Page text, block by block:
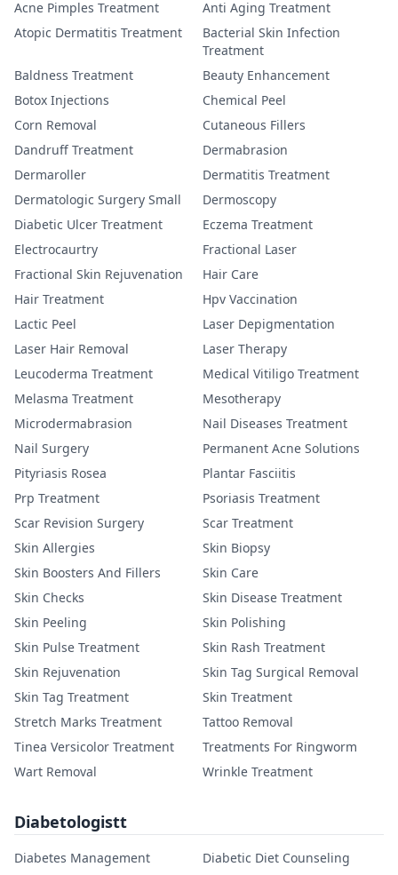
Acne Pimples Treatment
Anti Aging Treatment
Atopic Dermatitis Treatment
Bacterial Skin Infection
Treatment
Baldness Treatment
Beauty Enhancement
Botox Injections
Chemical Peel
Corn Removal
Cutaneous Fillers
Dandruff Treatment
Dermabrasion
Dermaroller
Dermatitis Treatment
Dermatologic Surgery Small
Dermoscopy
Diabetic Ulcer Treatment
Eczema Treatment
Electrocaurtry
Fractional Laser
Fractional Skin Rejuvenation
Hair Care
Hair Treatment
Hpv Vaccination
Lactic Peel
Laser Depigmentation
Laser Hair Removal
Laser Therapy
Leucoderma Treatment
Medical Vitiligo Treatment
Melasma Treatment
Mesotherapy
Microdermabrasion
Nail Diseases Treatment
Nail Surgery
Permanent Acne Solutions
Pityriasis Rosea
Plantar Fasciitis
Prp Treatment
Psoriasis Treatment
Scar Revision Surgery
Scar Treatment
Skin Allergies
Skin Biopsy
Skin Boosters And Fillers
Skin Care
Skin Checks
Skin Disease Treatment
Skin Peeling
Skin Polishing
Skin Pulse Treatment
Skin Rash Treatment
Skin Rejuvenation
Skin Tag Surgical Removal
Skin Tag Treatment
Skin Treatment
Stretch Marks Treatment
Tattoo Removal
Tinea Versicolor Treatment
Treatments For Ringworm
Wart Removal
Wrinkle Treatment
Diabetologistt
Diabetes Management
Diabetic Diet Counseling